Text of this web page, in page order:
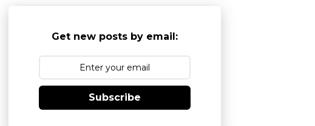
Get new posts by email:
Subscribe